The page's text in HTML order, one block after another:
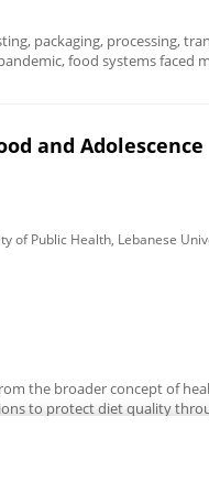
packaging, processing,
food systems faced
and Adolescence
of Public Health, Lebanese
the broader concept of
to protect diet quality